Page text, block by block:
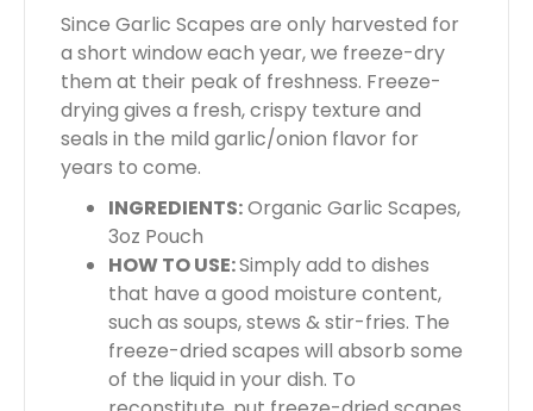
Since Garlic Scapes are only harvested for
a short window each year, we freeze-dry
them at their peak of freshness. Freeze-
drying gives a fresh, crispy texture and
seals in the mild garlic/onion flavor for
years to come.
INGREDIENTS:Organic Garlic Scapes,
3oz Pouch
HOW TO USE:Simply add to dishes
that have a good moisture content,
such as soups, stews & stir-fries. The
freeze-dried scapes will absorb some
of the liquid in your dish. To